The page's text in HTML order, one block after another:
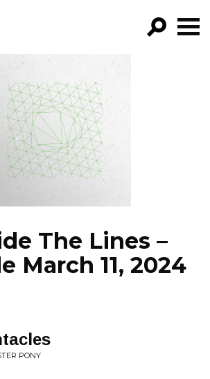
FILTER BY:
PROGRAMS
EPISODES
NEWS
The Lines –
March 11, 2024
PONY